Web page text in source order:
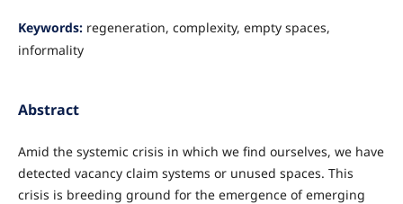
Keywords: regeneration, complexity, empty spaces,
informality
Abstract
Amid the systemic crisis in which we find ourselves, we have
detected vacancy claim systems or unused spaces. This
crisis is breeding ground for the emergence of emerging